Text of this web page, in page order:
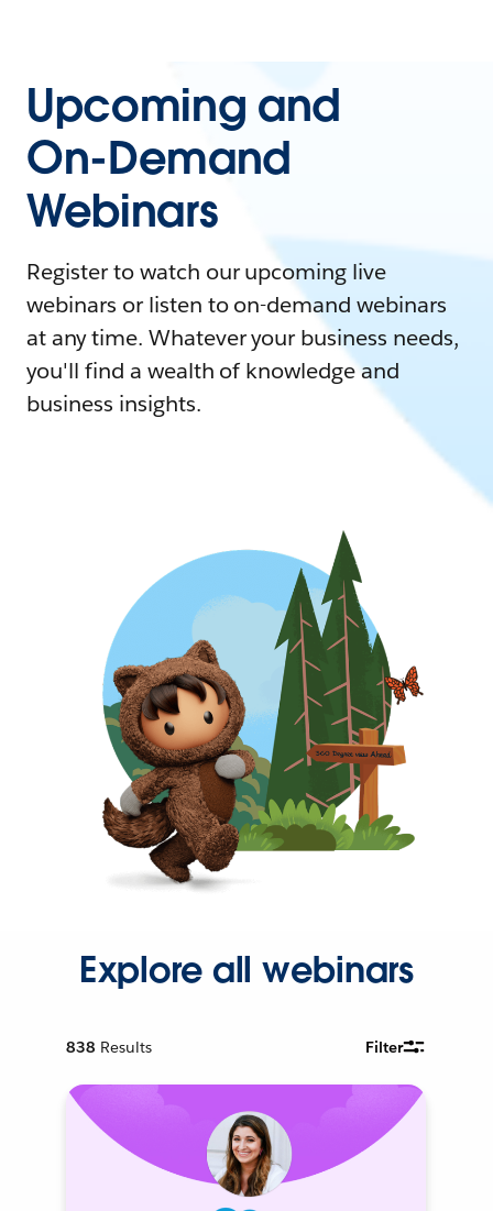
Upcoming and
On-Demand
Webinars
Register to watch our upcoming live
webinars or listen to on-demand webinars
at any time. Whatever your business needs,
you'll find a wealth of knowledge and
business insights.
Explore all webinars
838 Results Filter